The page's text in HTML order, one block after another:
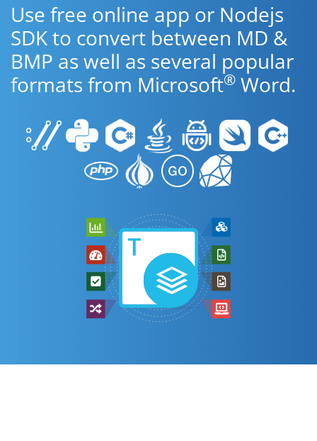
Use free online app or Nodejs
SDK to convert between MD &
BMP as well as several popular
formats from Microsoft® Word.